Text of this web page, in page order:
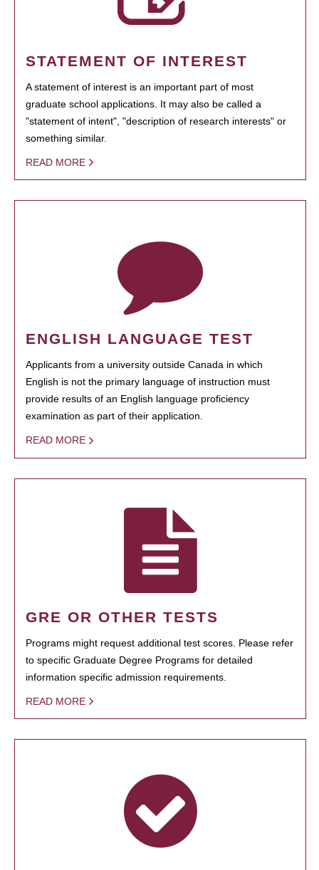
STATEMENT OF INTEREST
A statement of interest is an important part of most
graduate school applications. It may also be called a
"statement of intent", "description of research interests" or
something similar.
READ MORE
ENGLISH LANGUAGE TEST
Applicants from a university outside Canada in which
English is not the primary language of instruction must
provide results of an English language proficiency
examination as part of their application.
READ MORE
GRE OR OTHER TESTS
Programs might request additional test scores. Please refer
to specific Graduate Degree Programs for detailed
information specific admission requirements.
READ MORE